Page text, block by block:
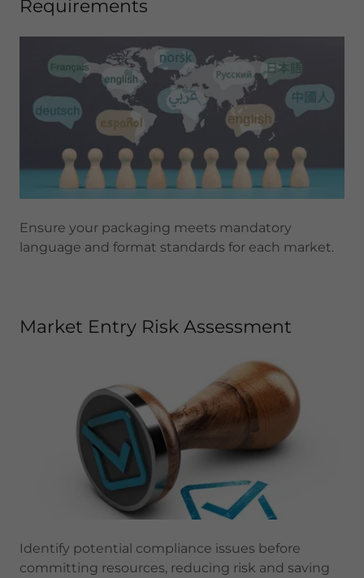
Requirements
Ensure your packaging meets mandatory
language and format standards for each market.
Market Entry Risk Assessment
Identify potential compliance issues before
committing resources, reducing risk and saving